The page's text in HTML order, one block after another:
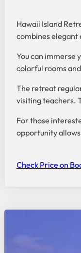
Hawaii Island
combines elegant
You can immerse
colorful rooms
The retreat
visiting teachers.
For those
opportunity
Check Price on